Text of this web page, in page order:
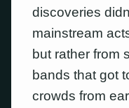
discoveries
mainstream
but rather from
bands that got
crowds from